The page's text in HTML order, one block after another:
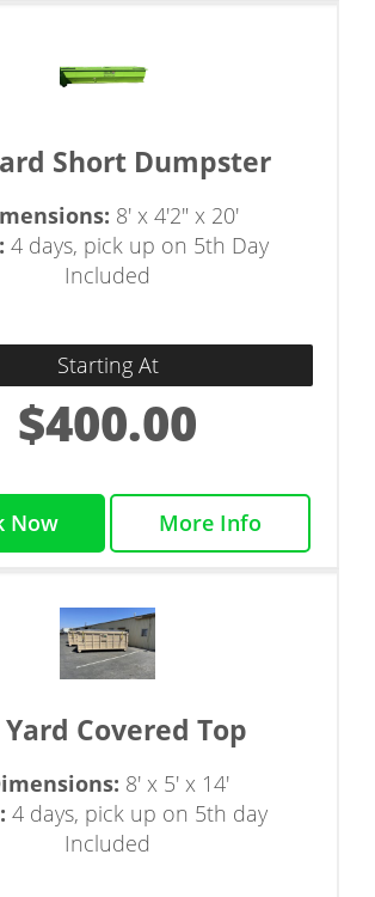
Short Dumpster
8' x 4'2" x 20'
4 days, pick up on 5th Day
Included
Starting At
$400.00
Now More Info
Yard Covered Top
8' x 5' x 14'
4 days, pick up on 5th day
Included